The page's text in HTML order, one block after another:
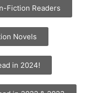
Fiction Readers
Novels
in 2024!